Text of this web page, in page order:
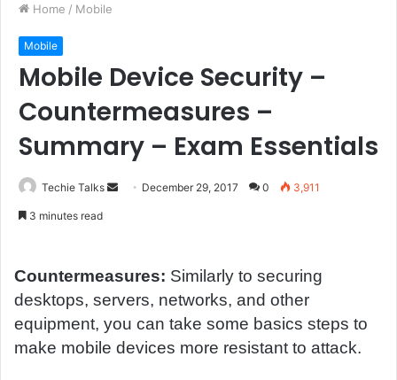
Home / Mobile
Mobile
Mobile Device Security –
Countermeasures –
Summary – Exam Essentials
Techie Talks
a
a
December 29, 2017 0 3,911
3 minutes read
Countermeasures: Similarly to securing
desktops, servers, networks, and other
equipment, you can take some basics steps to
make mobile devices more resistant to attack.